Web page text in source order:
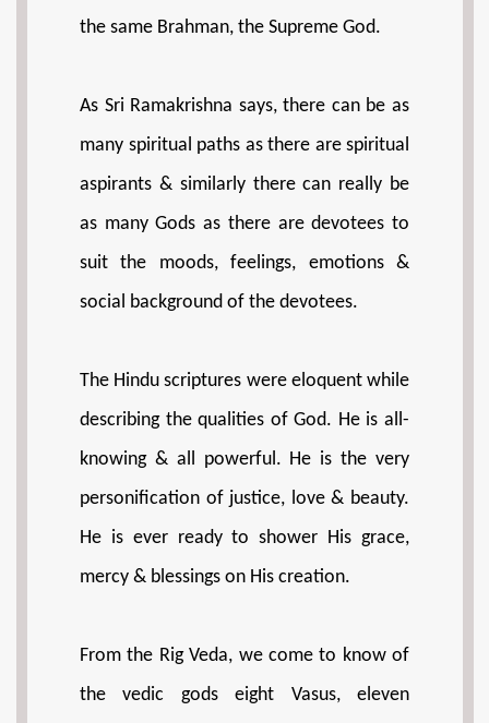
the same Brahman, the Supreme God.
As Sri Ramakrishna says, there can be as
many spiritual paths as there are spiritual
aspirants & similarly there can really be
as many Gods as there are devotees to
suit the moods, feelings, emotions &
social background of the devotees.
The Hindu scriptures were eloquent while
describing the qualities of God. He is all-
knowing & all powerful. He is the very
personification of justice, love & beauty.
He is ever ready to shower His grace,
mercy & blessings on His creation.
From the Rig Veda, we come to know of
the vedic gods eight Vasus, eleven